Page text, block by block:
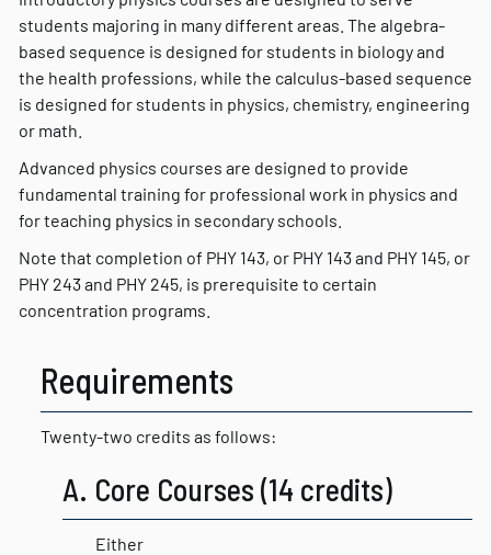
students majoring in many different areas. The algebra-
based sequence is designed for students in biology and
the health professions, while the calculus-based sequence
is designed for students in physics, chemistry, engineering
or math.
Advanced physics courses are designed to provide
fundamental training for professional work in physics and
for teaching physics in secondary schools.
Note that completion of PHY 143, or PHY 143 and PHY 145, or
PHY 243 and PHY 245, is prerequisite to certain
concentration programs.
Requirements
Twenty-two credits as follows:
A. Core Courses (14 credits)
Either